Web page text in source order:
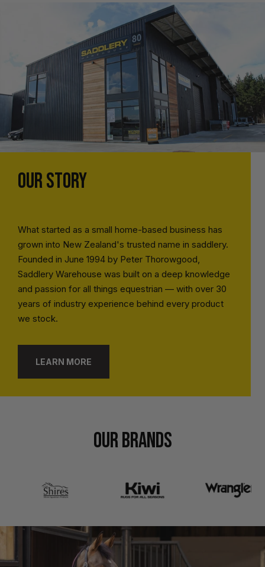
OUR STORY
What started as a small home-based business has
grown into New Zealand's trusted name in saddlery.
Founded in June 1994 by Peter Thorowgood,
Saddlery Warehouse was built on a deep knowledge
and passion for all things equestrian — with over 30
years of industry experience behind every product
we stock.
LEARN MORE
OUR BRANDS